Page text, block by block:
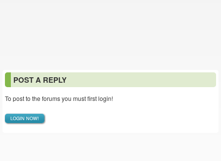
POST A REPLY
To post to the forums you must first login!
LOGIN NOW!